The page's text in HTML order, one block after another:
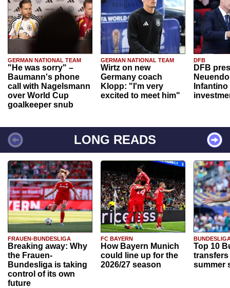
GERMAN NATIONAL TEAM
"He was sorry" –
Baumann's phone
call with Nagelsmann
over World Cup
goalkeeper snub
GERMAN NATIONAL TEAM
Wirtz on new
Germany coach
Klopp: "I'm very
excited to meet him"
DFB
DFB
Infantino
LONG READS
FRAUEN-BUNDESLIGA
Breaking away: Why
the Frauen-
Bundesliga is taking
control of its own
future
FC BAYERN
How Bayern Munich
could line up for the
2026/27 season
Top 10
transfers
summer